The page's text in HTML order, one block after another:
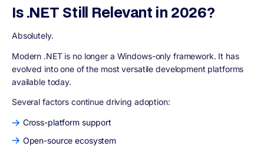
Is .NET Still Relevant in 2026?
Absolutely.
Modern .NET is no longer a Windows-only framework. It has
evolved into one of the most versatile development platforms
available today.
Several factors continue driving adoption:
Cross-platform support
Open-source ecosystem